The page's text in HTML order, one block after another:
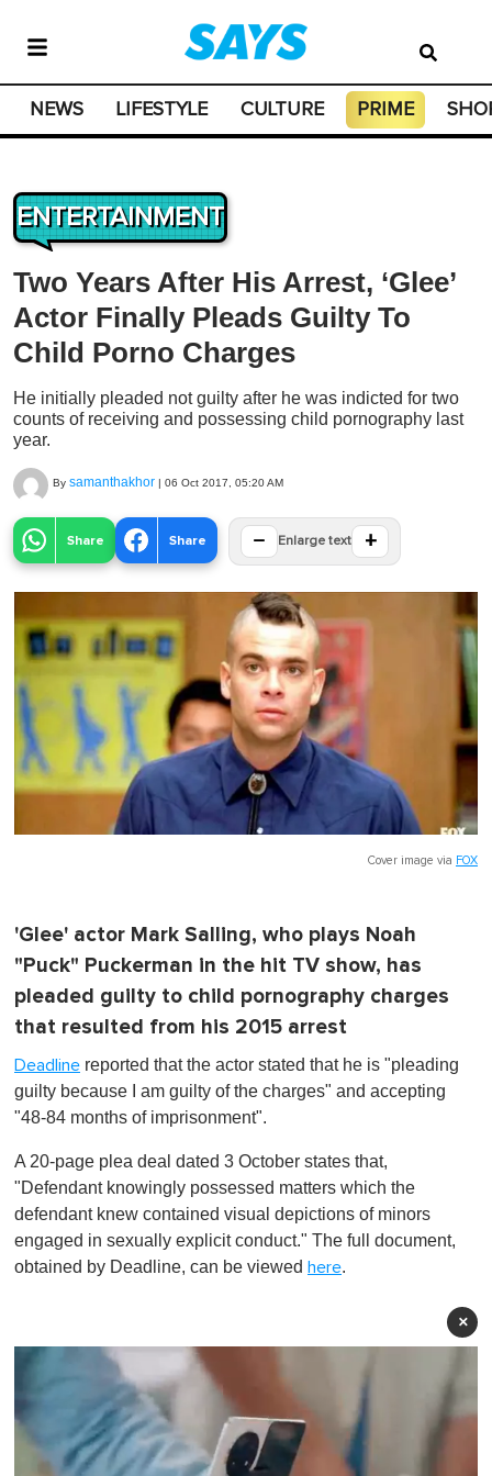
NEWS LIFESTYLE CULTURE PRIME
ENTERTAINMENT
Two Years After His Arrest, ‘Glee’
Actor Finally Pleads Guilty To
Child Porno Charges
He initially pleaded not guilty after he was indicted for two
counts of receiving and possessing child pornography last
year.
By samanthakhor | 06 Oct 2017, 05:20 AM
Share Share − Enlarge text +
Cover image via FOX
'Glee' actor Mark Salling, who plays Noah
"Puck" Puckerman in the hit TV show, has
pleaded guilty to child pornography charges
that resulted from his 2015 arrest
Deadline reported that the actor stated that he is "pleading
guilty because I am guilty of the charges" and accepting
"48-84 months of imprisonment".
A 20-page plea deal dated 3 October states that,
"Defendant knowingly possessed matters which the
defendant knew contained visual depictions of minors
engaged in sexually explicit conduct." The full document,
obtained by Deadline, can be viewed here.
×